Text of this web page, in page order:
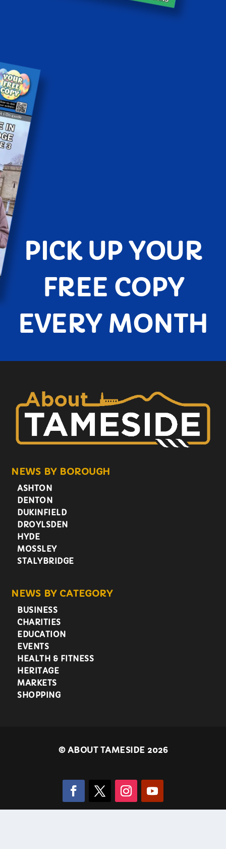
PICK UP YOUR
FREE COPY
EVERY MONTH
NEWS BY BOROUGH
ASHTON
DENTON
DUKINFIELD
DROYLSDEN
HYDE
MOSSLEY
STALYBRIDGE
NEWS BY CATEGORY
BUSINESS
CHARITIES
EDUCATION
EVENTS
HEALTH & FITNESS
HERITAGE
MARKETS
SHOPPING
©ABOUT TAMESIDE 2026